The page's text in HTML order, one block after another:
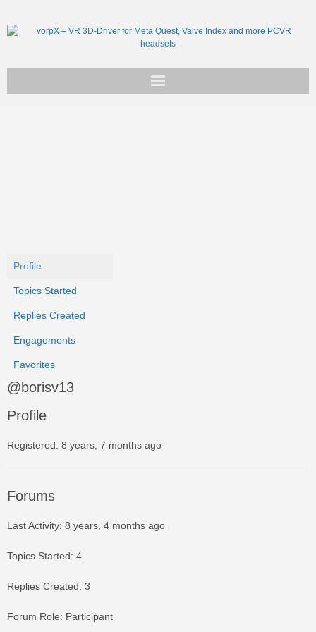
Profile
Topics Started
Replies Created
Engagements
Favorites
@borisv13
Profile
Registered: 8 years, 7 months ago
Forums
Last Activity: 8 years, 4 months ago
Topics Started: 4
Replies Created: 3
Forum Role: Participant